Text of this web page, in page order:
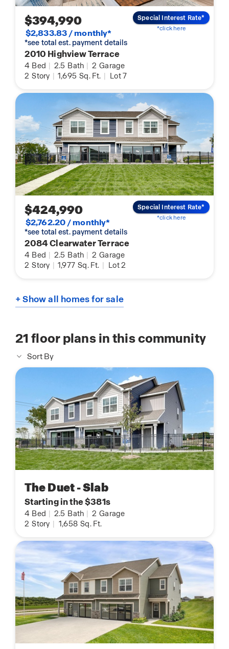
$394,990
$2,833.83 / monthly*
*see total est. payment details
2010 Highview Terrace
4 Bed | 2.5 Bath | 2 Garage
2 Story | 1,695 Sq. Ft. | Lot 7
Special Interest Rate*
*click here
$424,990
$2,762.20 / monthly*
*see total est. payment details
2084 Clearwater Terrace
4 Bed | 2.5 Bath | 2 Garage
2 Story | 1,977 Sq. Ft. | Lot 2
Special Interest Rate*
*click here
+ Show all homes for sale
21 floor plans in this community
Sort By
The Duet - Slab
Starting in the $381s
4 Bed 2.5 Bath 2 Garage
2 Story 1,658 Sq. Ft.